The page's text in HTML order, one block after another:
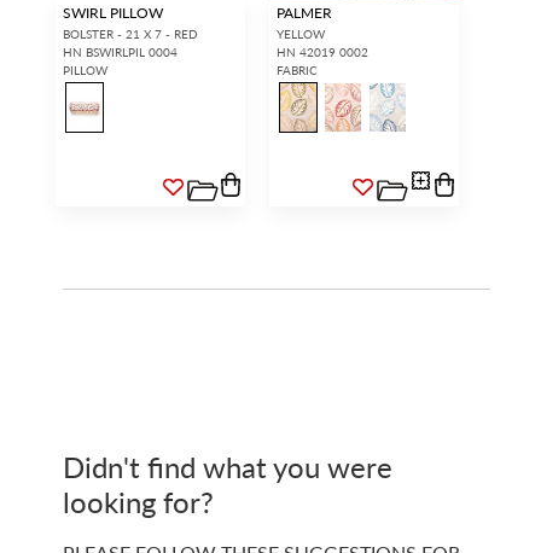
SWIRL PILLOW
BOLSTER - 21 X 7 - RED
HN BSWIRLPIL 0004
PILLOW
PALMER
YELLOW
HN 42019 0002
FABRIC
Didn't find what you were
looking for?